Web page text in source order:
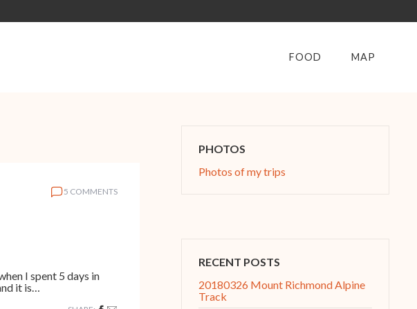
FOOD MAP
5 COMMENTS
I spent 5 days in
it is…
PHOTOS
Photos of my trips
RECENT POSTS
20180326 Mount Richmond Alpine
Track